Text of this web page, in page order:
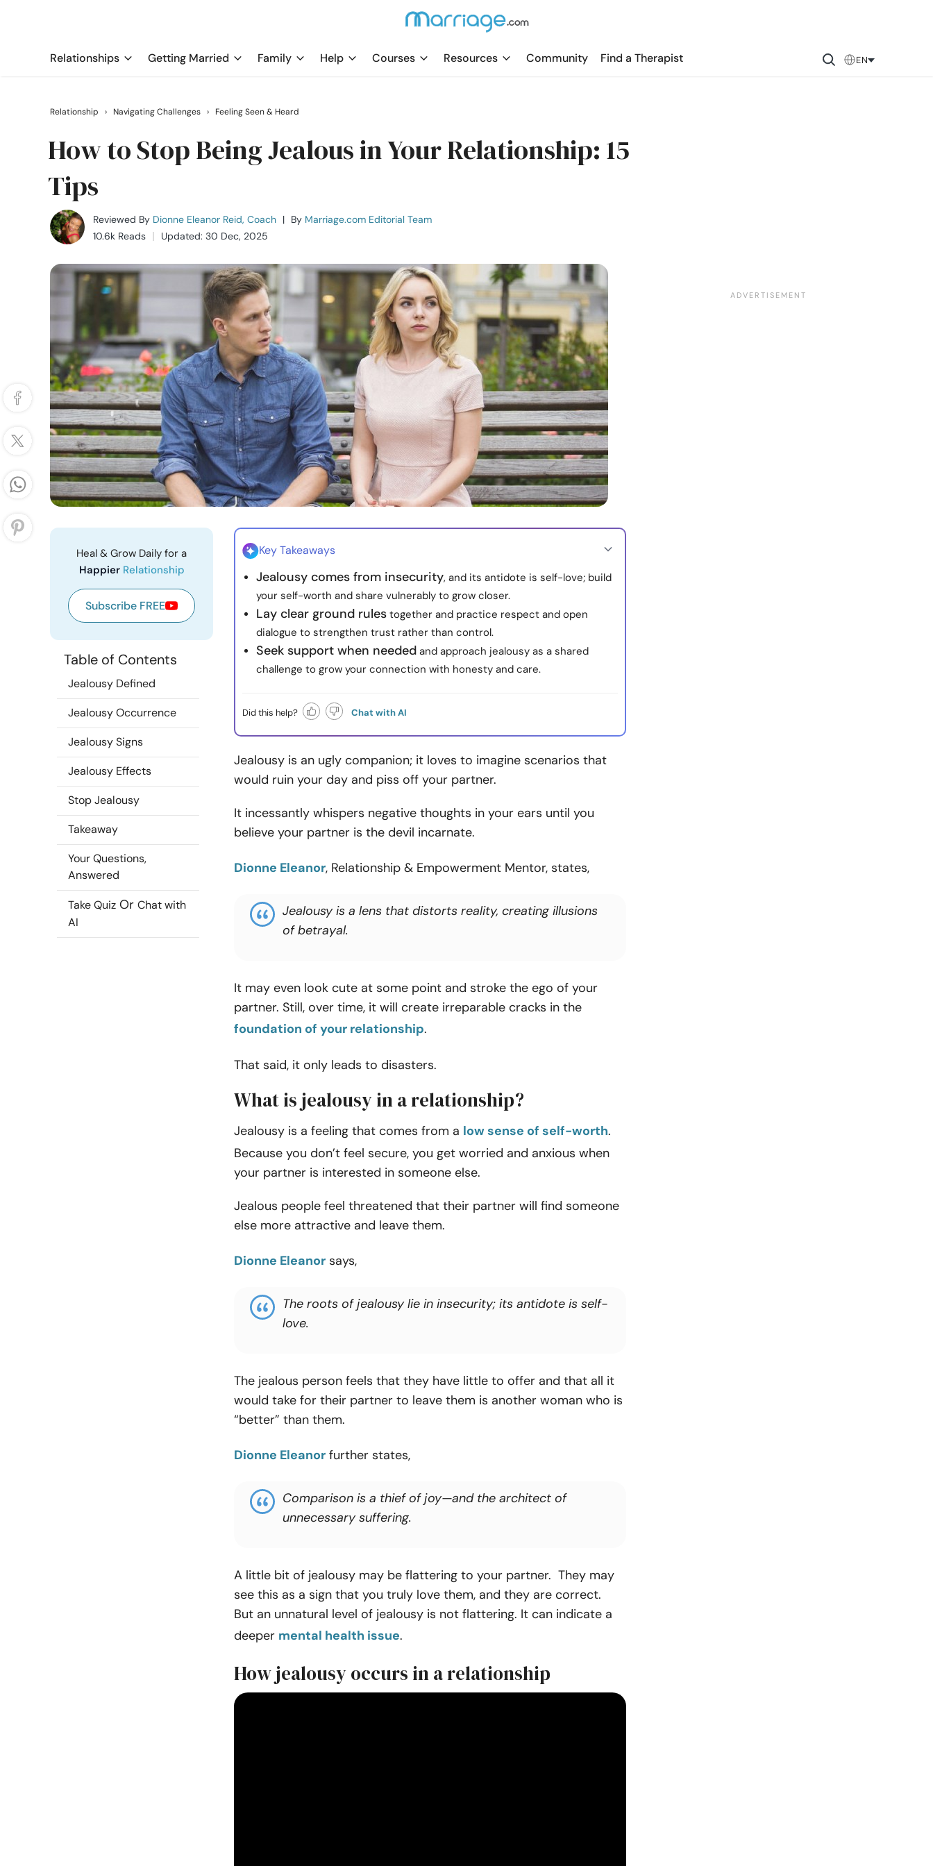
Relationships Getting Married Family Help Courses Resources Community Find a Therapist EN
Relationship › Navigating Challenges › Feeling Seen & Heard
How to Stop Being Jealous in Your Relationship: 15
Tips
Reviewed By Dionne Eleanor Reid, Coach | By Marriage.com Editorial Team
10.6k Reads
Updated: 30 Dec, 2025
Heal & Grow Daily for a
Happier Relationship
Subscribe FREE
Table of Contents
Jealousy Defined
Jealousy Occurrence
Jealousy Signs
Jealousy Effects
Stop Jealousy
Takeaway
Your Questions,
Answered
Take Quiz Or Chat with
AI
Key Takeaways
Jealousy comes from insecurity, and its antidote is self-love; build
your self-worth and share vulnerably to grow closer.
Lay clear ground rules together and practice respect and open
dialogue to strengthen trust rather than control.
Seek support when needed and approach jealousy as a shared
challenge to grow your connection with honesty and care.
Did this help? Chat with AI
Jealousy is an ugly companion; it loves to imagine scenarios that
would ruin your day and piss off your partner.
It incessantly whispers negative thoughts in your ears until you
believe your partner is the devil incarnate.
Dionne Eleanor, Relationship & Empowerment Mentor, states,
Jealousy is a lens that distorts reality, creating illusions
of betrayal.
It may even look cute at some point and stroke the ego of your
partner. Still, over time, it will create irreparable cracks in the
foundation of your relationship.
That said, it only leads to disasters.
What is jealousy in a relationship?
Jealousy is a feeling that comes from a low sense of self-worth.
Because you don’t feel secure, you get worried and anxious when
your partner is interested in someone else.
Jealous people feel threatened that their partner will find someone
else more attractive and leave them.
Dionne Eleanor says,
The roots of jealousy lie in insecurity; its antidote is self-
love.
The jealous person feels that they have little to offer and that all it
would take for their partner to leave them is another woman who is
“better” than them.
Dionne Eleanor further states,
Comparison is a thief of joy—and the architect of
unnecessary suffering.
A little bit of jealousy may be flattering to your partner. They may
see this as a sign that you truly love them, and they are correct.
But an unnatural level of jealousy is not flattering. It can indicate a
deeper mental health issue.
How jealousy occurs in a relationship